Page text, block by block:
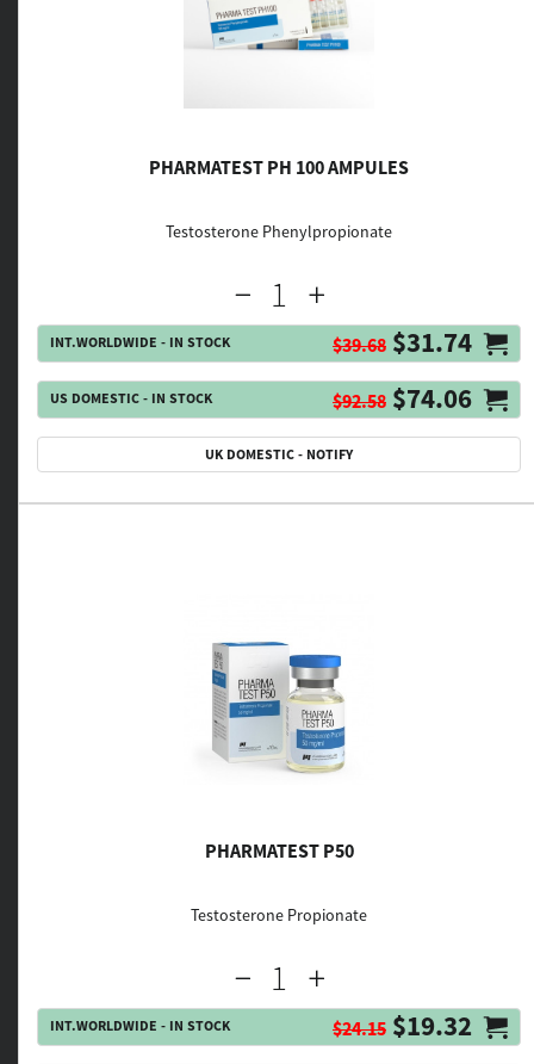
PHARMATEST PH 100 AMPULES
Testosterone Phenylpropionate
INT.WORLDWIDE - IN STOCK $39.68 $31.74
US DOMESTIC - IN STOCK $92.58 $74.06
UK DOMESTIC - NOTIFY
PHARMATEST P50
Testosterone Propionate
INT.WORLDWIDE - IN STOCK $24.15 $19.32